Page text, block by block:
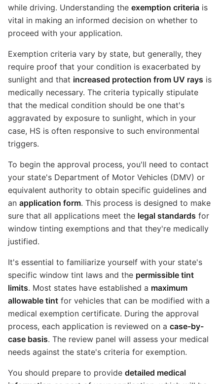
while driving. Understanding the exemption criteria is
vital in making an informed decision on whether to
proceed with your application.
Exemption criteria vary by state, but generally, they
require proof that your condition is exacerbated by
sunlight and that increased protection from UV rays is
medically necessary. The criteria typically stipulate
that the medical condition should be one that's
aggravated by exposure to sunlight, which in your
case, HS is often responsive to such environmental
triggers.
To begin the approval process, you'll need to contact
your state's Department of Motor Vehicles (DMV) or
equivalent authority to obtain specific guidelines and
an application form. This process is designed to make
sure that all applications meet the legal standards for
window tinting exemptions and that they're medically
justified.
It's essential to familiarize yourself with your state's
specific window tint laws and the permissible tint
limits. Most states have established a maximum
allowable tint for vehicles that can be modified with a
medical exemption certificate. During the approval
process, each application is reviewed on a case-by-
case basis. The review panel will assess your medical
needs against the state's criteria for exemption.
You should prepare to provide detailed medical